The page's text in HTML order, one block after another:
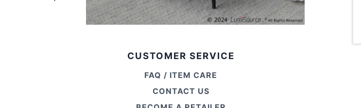
CUSTOMER SERVICE
FAQ / ITEM CARE
CONTACT US